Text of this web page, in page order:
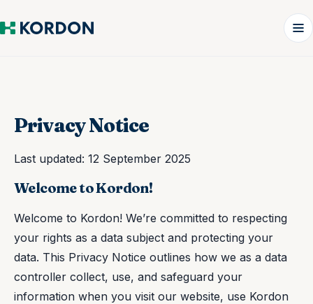
Privacy Notice
Last updated: 12 September 2025
Welcome to Kordon!
Welcome to Kordon! We’re committed to respecting
your rights as a data subject and protecting your
data. This Privacy Notice outlines how we as a data
controller collect, use, and safeguard your
information when you visit our website, use Kordon